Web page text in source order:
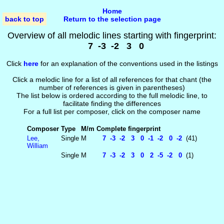
back to top
Home
Return to the selection page
Overview of all melodic lines starting with fingerprint:
7 -3 -2 3 0
Click herefor an explanation of the conventions used in the listings
Click a melodic line for a list of all references for that chant (the
number of references is given in parentheses)
The list below is ordered according to the full melodic line, to
facilitate finding the differences
For a full list per composer, click on the composer name
Composer Type M/m Complete fingerprint
Lee,
William
Single M 7 -3 -2 3 0 -1 -2 0 -2 (41)
Single M 7 -3 -2 3 0 2 -5 -2 0 (1)